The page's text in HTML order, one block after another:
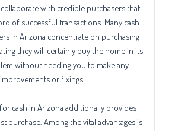
with credible purchasers that
of successful transactions. Many cash
in Arizona concentrate on purchasing
they will certainly buy the home in its
without needing you to make any
improvements or fixings.
cash in Arizona additionally provides
purchase. Among the vital advantages is